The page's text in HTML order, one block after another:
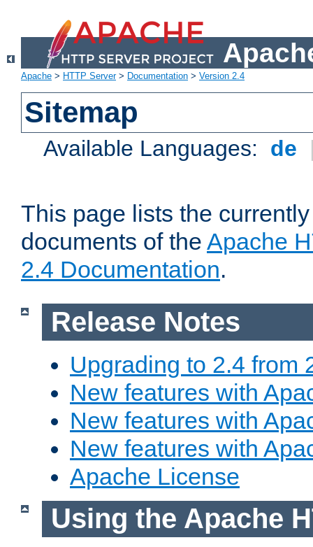
Apache > HTTP Server> Documentation > Version 2.4
Sitemap
Available Languages: de
This page lists the
documents of the Apache
2.4 Documentation.
Release Notes
Upgrading to 2.4 from
New features with
New features with
New features with
Apache License
Using the Apache